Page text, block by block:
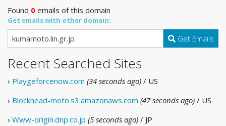
Found 0 emails of this domain
Get emails with other domain:
Get Emails
Recent Searched Sites
› Playgeforcenow.com (34 seconds ago) / US
› Blockhead-moto.s3.amazonaws.com (47 seconds ago) / US
› Www-origin.dnp.co.jp (5 seconds ago) / JP